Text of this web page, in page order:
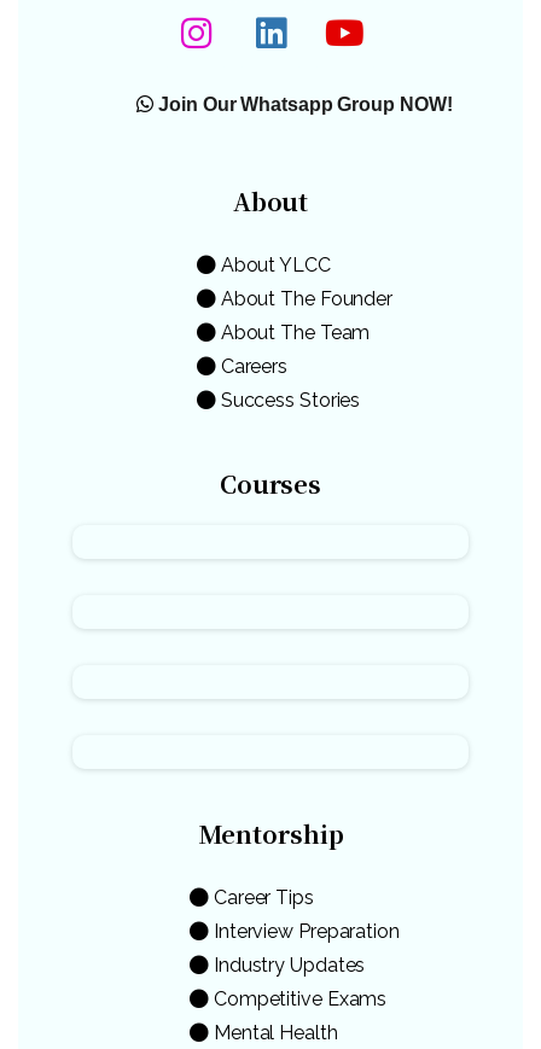
Join Our Whatsapp Group NOW!
About
About YLCC
About The Founder
About The Team
Careers
Success Stories
Courses
Mentorship
Career Tips
Interview Preparation
Industry Updates
Competitive Exams
Mental Health